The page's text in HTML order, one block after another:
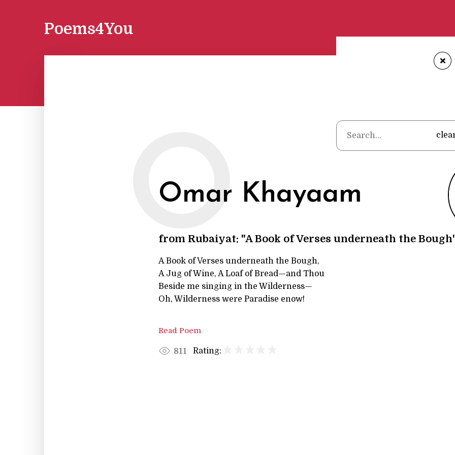
Poems4You
+
Omar Khayaam
O
from Rubaiyat: "A Book of Verses underneath the
A Book of Verses underneath the Bough,
A Jug of Wine, A Loaf of Bread—and Thou
Beside me singing in the Wilderness—
Oh, Wilderness were Paradise enow!
Read Poem
811 Rating: